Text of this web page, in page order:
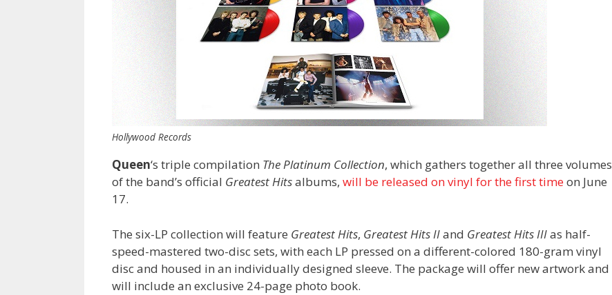
Hollywood Records
Queen‘s triple compilation The Platinum Collection, which gathers together all three volumes
of the band’s official Greatest Hitsalbums, will be released on vinyl for the first timeon June
17.
The six-LP collection will feature Greatest Hits, Greatest Hits IIand Greatest Hits IIIas half-
speed-mastered two-disc sets, with each LP pressed on a different-colored 180-gram vinyl
disc and housed in an individually designed sleeve. The package will offer new artwork and
will include an exclusive 24-page photo book.